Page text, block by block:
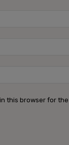
this browser for